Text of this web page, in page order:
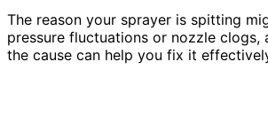
The reason your sprayer is spitting
pressure fluctuations or nozzle clogs,
the cause can help you fix it